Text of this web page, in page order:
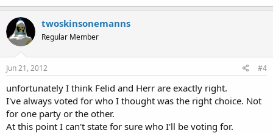
twoskinsonemanns
Regular Member
Jun 21, 2012 #4
unfortunately I think Felid and Herr are exactly right.
I've always voted for who I thought was the right choice. Not
for one party or the other.
At this point I can't state for sure who I'll be voting for.